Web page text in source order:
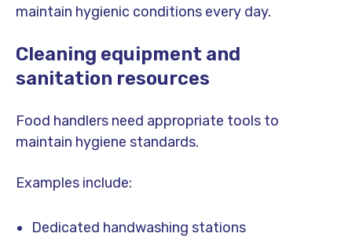
maintain hygienic conditions every day.
Cleaning equipment and
sanitation resources
Food handlers need appropriate tools to
maintain hygiene standards.
Examples include:
Dedicated handwashing stations